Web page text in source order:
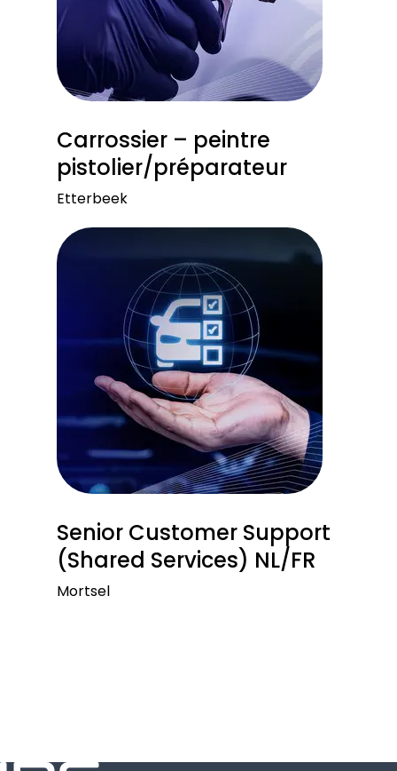
Carrossier – peintre
pistolier/préparateur
Etterbeek
Senior Customer Support
(Shared Services) NL/FR
Mortsel